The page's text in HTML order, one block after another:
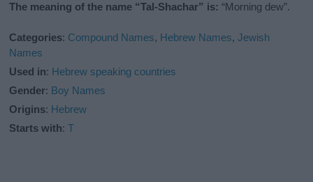
The meaning of the name “Tal-Shachar” is: “Morning dew”.
Categories: Compound Names, Hebrew Names,Jewish
Names
Used in: Hebrew speaking countries
Gender: Boy Names
Origins: Hebrew
Starts with:T